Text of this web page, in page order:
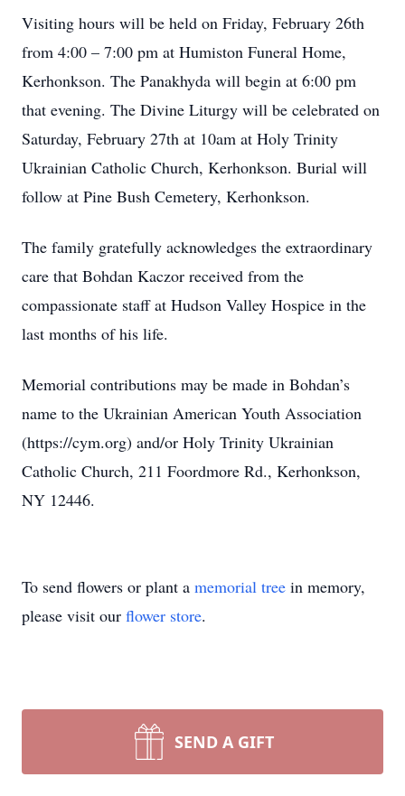
Visiting hours will be held on Friday, February 26th
from 4:00 – 7:00 pm at Humiston Funeral Home,
Kerhonkson. The Panakhyda will begin at 6:00 pm
that evening. The Divine Liturgy will be celebrated on
Saturday, February 27th at 10am at Holy Trinity
Ukrainian Catholic Church, Kerhonkson. Burial will
follow at Pine Bush Cemetery, Kerhonkson.
The family gratefully acknowledges the extraordinary
care that Bohdan Kaczor received from the
compassionate staff at Hudson Valley Hospice in the
last months of his life.
Memorial contributions may be made in Bohdan’s
name to the Ukrainian American Youth Association
(https://cym.org) and/or Holy Trinity Ukrainian
Catholic Church, 211 Foordmore Rd., Kerhonkson,
NY 12446.
To send flowers or plant a memorial tree in memory,
please visit our flower store.
SEND A GIFT